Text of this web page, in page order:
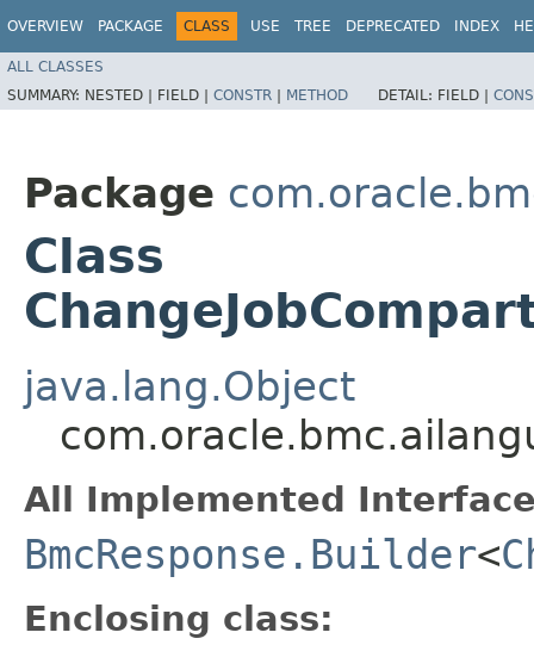
OVERVIEW PACKAGE CLASS USE TREE DEPRECATED INDEX
ALL CLASSES
SUMMARY: NESTED | FIELD | CONSTR | METHOD DETAIL: FIELD |
Package
Class
java.lang.Object
All Implemented
BmcResponse.Builder<
Enclosing class: